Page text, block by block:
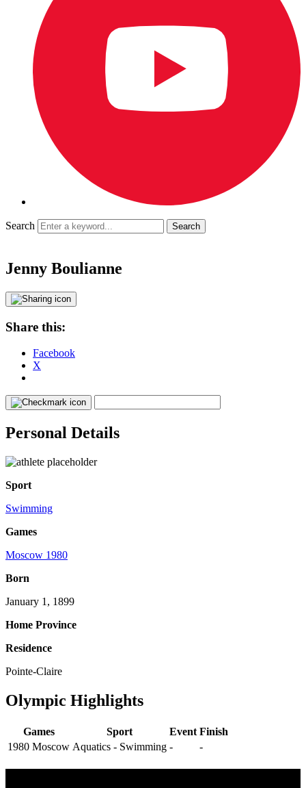
Search
Jenny Boulianne
Share this:
Facebook
X
Personal Details
Sport
Swimming
Games
Moscow 1980
Born
January 1, 1899
Home Province
Residence
Pointe-Claire
Olympic Highlights
Games Sport Event Finish
1980 Moscow Aquatics - Swimming - -